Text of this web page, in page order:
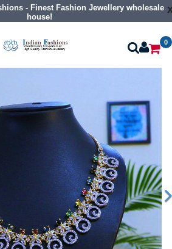
- Finest Fashion Jewellery wholesale
house!
0
Necklaces